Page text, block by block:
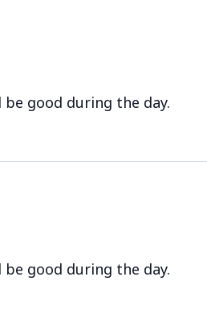
good during the day.
good during the day.